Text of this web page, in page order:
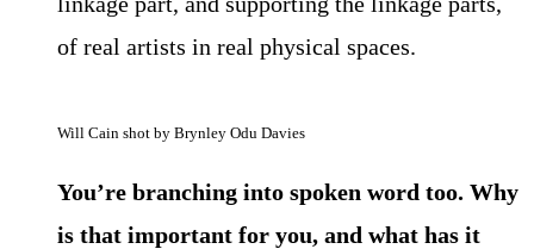
of real artists in real physical spaces.
Will Cain shot by Brynley Odu Davies
You’re branching into spoken word too. Why
is that important for you, and what has it